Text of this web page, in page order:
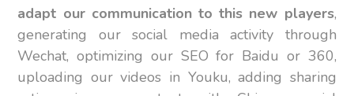
adapt our communication to this new players,
generating our social media activity through
Wechat, optimizing our SEO for Baidu or 360,
uploading our videos in Youku, adding sharing